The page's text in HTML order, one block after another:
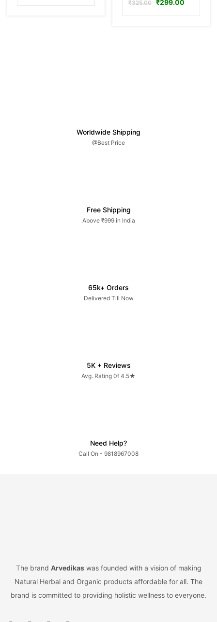
₹325.00 ₹299.00
Worldwide Shipping
@Best Price
Free Shipping
Above ₹999 in India
65k+ Orders
Delivered Till Now
5K + Reviews
Avg. Rating 0f 4.5★
Need Help?
Call On - 9818967008
The brand Arvedikaswas founded with a vision of making
Natural Herbal and Organic products affordable for all. The
brand is committed to providing holistic wellness to everyone.